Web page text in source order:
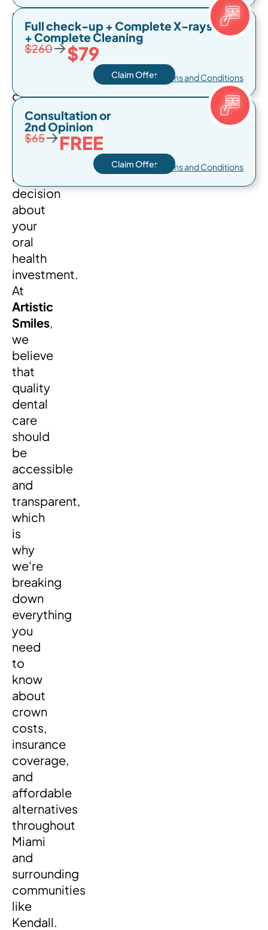
pricing
options
available
can
help
you
make
informed
decision
about
your
oral
health
investment.
At
Artistic
Smiles,
we
believe
that
quality
dental
care
should
be
accessible
and
transparent,
which
is
why
we're
breaking
down
everything
you
need
to
know
about
crown
costs,
insurance
coverage,
and
affordable
alternatives
throughout
Miami
and
surrounding
communities
like
Kendall.
Full check-up + Complete X-rays
+ Complete Cleaning
$260→$79
Claim Offer* Terms and Conditions
Consultation or
2nd Opinion
$65→FREE
Claim Offer* Terms and Conditions